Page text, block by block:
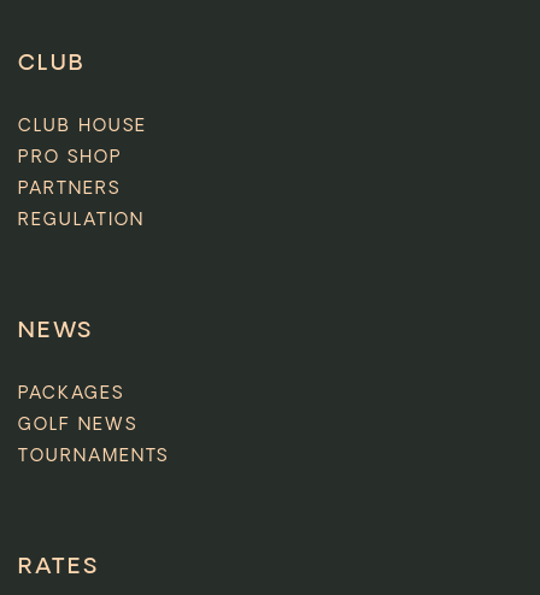
CLUB
CLUB HOUSE
PRO SHOP
PARTNERS
REGULATION
NEWS
PACKAGES
GOLF NEWS
TOURNAMENTS
RATES